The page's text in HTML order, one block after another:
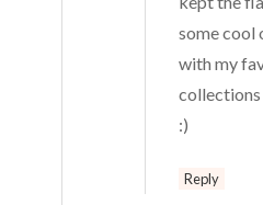
some cool
with my
collections
:)
Reply